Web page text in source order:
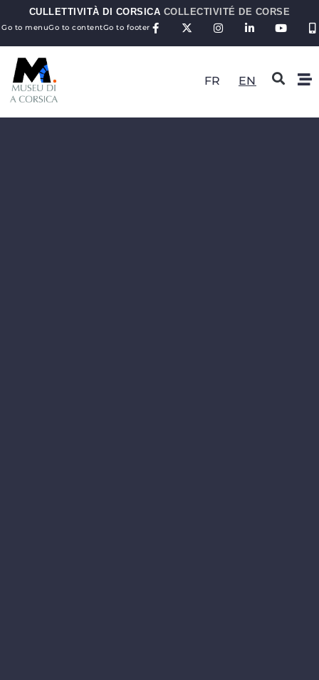
CULLETTIVITÀ DI CORSICA COLLECTIVITÉ DE CORSE
Go to menuGo to contentGo to footer
FR EN